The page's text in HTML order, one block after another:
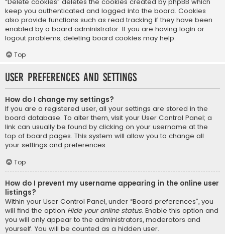
keep you authenticated and logged into the board. Cookies
also provide functions such as read tracking if they have been
enabled by a board administrator. If you are having login or
logout problems, deleting board cookies may help.
Top
User Preferences and settings
How do I change my settings?
If you are a registered user, all your settings are stored in the
board database. To alter them, visit your User Control Panel; a
link can usually be found by clicking on your username at the
top of board pages. This system will allow you to change all
your settings and preferences.
Top
How do I prevent my username appearing in the online user
listings?
Within your User Control Panel, under “Board preferences”, you
will find the option Hide your online status. Enable this option and
you will only appear to the administrators, moderators and
yourself. You will be counted as a hidden user.